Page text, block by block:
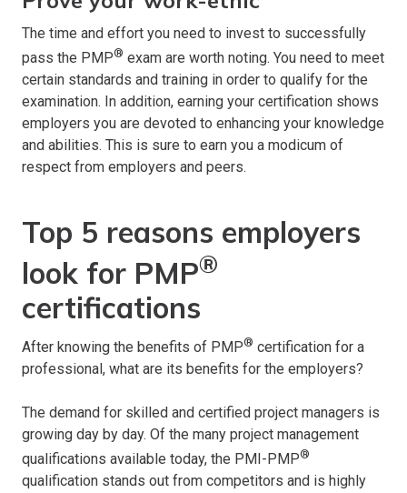
The time and effort you need to invest to successfully
pass the PMP® exam are worth noting. You need to meet
certain standards and training in order to qualify for the
examination. In addition, earning your certification shows
employers you are devoted to enhancing your knowledge
and abilities. This is sure to earn you a modicum of
respect from employers and peers.
Top 5 reasons employers
look for PMP®
certifications
After knowing the benefits of PMP® certification for a
professional, what are its benefits for the employers?
The demand for skilled and certified project managers is
growing day by day. Of the many project management
qualifications available today, the PMI-PMP®
qualification stands out from competitors and is highly